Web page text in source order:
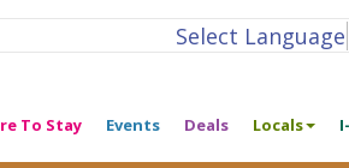
Select Language
To Stay Events Deals Locals